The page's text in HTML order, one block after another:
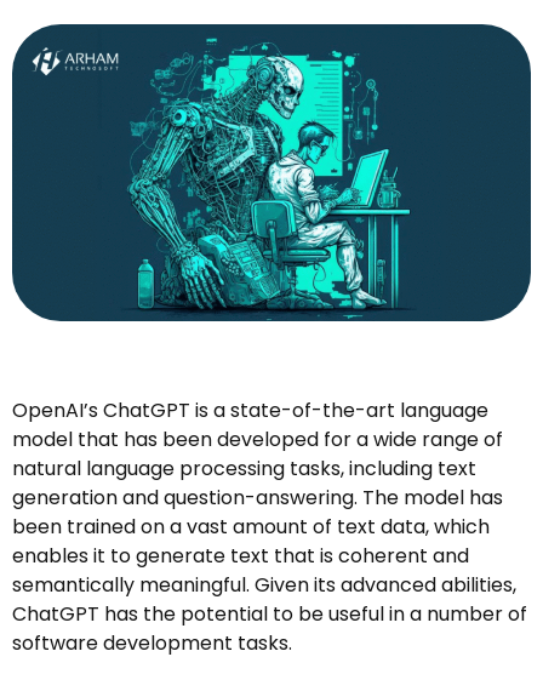
OpenAI’s ChatGPT is a state-of-the-art language
model that has been developed for a wide range of
natural language processing tasks, including text
generation and question-answering. The model has
been trained on a vast amount of text data, which
enables it to generate text that is coherent and
semantically meaningful. Given its advanced abilities,
ChatGPT has the potential to be useful in a number of
software development tasks.